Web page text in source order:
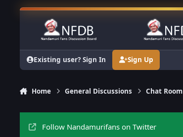
Skip to content
Existing user? Sign In Sign Up
Home General Discussions Chat Room
Follow Nandamurifans on Twitter